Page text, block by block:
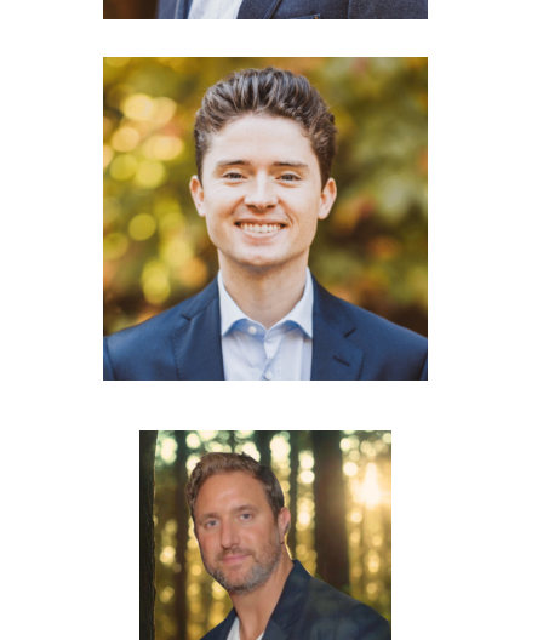
Nishant Jain
Co-Founder & CEO
Thibault Corens
Co-Founder & CTO